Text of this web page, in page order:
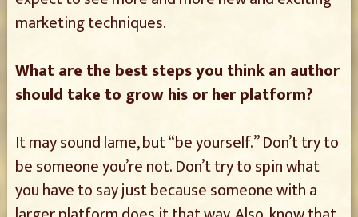
marketing techniques.
What are the best steps you think an author
should take to grow his or her platform?
It may sound lame, but “be yourself.” Don’t try to
be someone you’re not. Don’t try to spin what
you have to say just because someone with a